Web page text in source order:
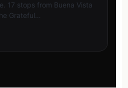
17 stops from Buena Vista
Grateful…